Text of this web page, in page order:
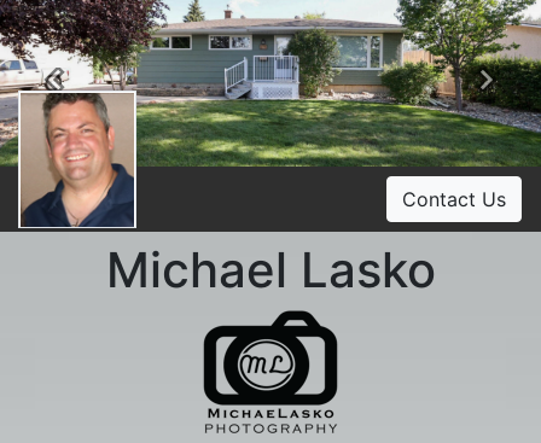
Previous
Contact Us
Michael Lasko